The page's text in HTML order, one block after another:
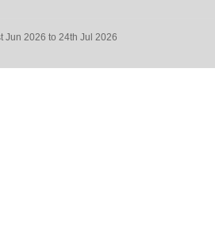
Jun 2026 to 24th Jul 2026